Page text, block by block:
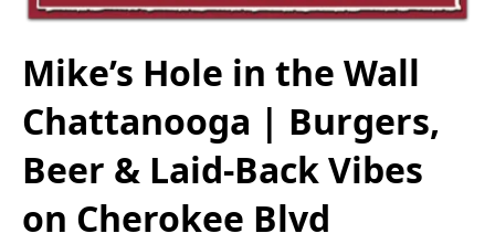
Mike’s Hole in the Wall
Chattanooga | Burgers,
Beer & Laid-Back Vibes
on Cherokee Blvd